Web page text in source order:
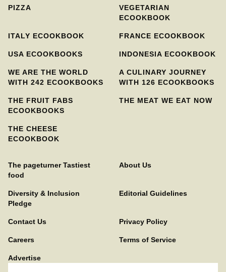
PIZZA
VEGETARIAN
ECOOKBOOK
ITALY ECOOKBOOK FRANCE ECOOKBOOK
USA ECOOKBOOKS INDONESIA ECOOKBOOK
WE ARE THE WORLD
WITH 242 ECOOKBOOKS
A CULINARY JOURNEY
WITH 126 ECOOKBOOKS
THE FRUIT FABS
ECOOKBOOKS
THE MEAT WE EAT NOW
THE CHEESE
ECOOKBOOK
The pageturner Tastiest
food
About Us
Diversity & Inclusion
Pledge
Editorial Guidelines
Contact Us Privacy Policy
Careers Terms of Service
Advertise